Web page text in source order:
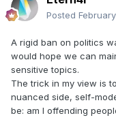
Posted
A rigid ban on politics
would hope we can
sensitive topics.
The trick in my view is
nuanced side, self-
be: am I offending